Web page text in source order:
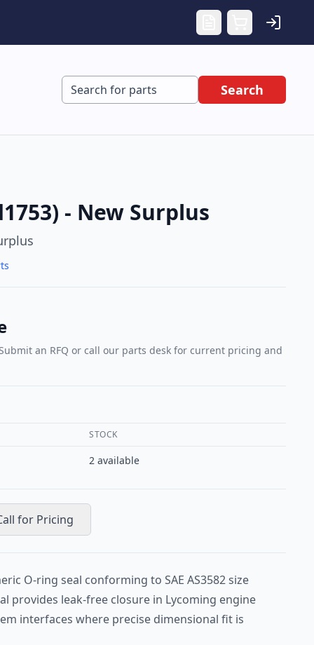
Search
- New Surplus
an RFQ or call our parts desk for current pricing and
STOCK
2 available
for Pricing
O-ring seal conforming to SAE AS3582 size
provides leak-free closure in Lycoming engine
interfaces where precise dimensional fit is